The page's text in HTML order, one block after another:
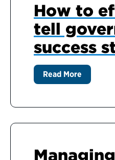
How to
tell
success
Read More
Managing